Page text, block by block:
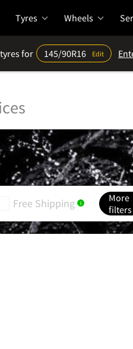
Tyres Wheels
for 145/90R16 Edit
Free Shipping i
More
filters